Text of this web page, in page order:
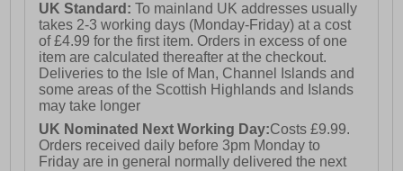
UK Standard:To mainland UK addresses usually
takes 2-3 working days (Monday-Friday) at a cost
of £4.99 for the first item. Orders in excess of one
item are calculated thereafter at the checkout.
Deliveries to the Isle of Man, Channel Islands and
some areas of the Scottish Highlands and Islands
may take longer
UK Nominated Next Working Day:Costs £9.99.
Orders received daily before 3pm Monday to
Friday are in general normally delivered the next